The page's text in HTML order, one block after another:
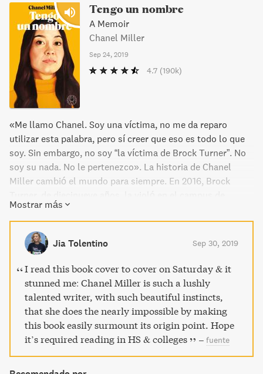
Tengo un nombre
A Memoir
Chanel Miller
Sep 24, 2019
4.7 (190k)
«Me llamo Chanel. Soy una víctima, no me da reparo
utilizar esta palabra, pero sí creer que eso es todo lo que
soy. Sin embargo, no soy “la víctima de Brock Turner”. No
soy su nada. No le pertenezco». La historia de Chanel
Miller cambió el mundo para siempre. En 2016, Brock
Stanford. Lo que llegó después fue vivir bajo un
pseudónimo y uno de los juicios más mediáticos de la
historia de EE. UU., tras el que Turner fue sentenciado a
tan solo seis meses de cárcel. Decidió compartir en la red
la carta que leyó a su violador en el juicio: «Tú no me
conoces, pero has estado dentro de mí, y por eso estamos
aquí hoy», empezaba. Once millones de personas la
leyeron en cuatro días, y provocó la indignación de un país
y la reacción internacional. Después de cuatro años
viviendo en el anonimato ha dado el paso de hacer pública
Mostrar más
Jia Tolentino Sep 30, 2019
I read this book cover to cover on Saturday & it
stunned me: Chanel Miller is such a lushly
talented writer, with such beautiful instincts,
that she does the nearly impossible by making
this book easily surmount its origin point. Hope
it’s required reading in HS & colleges
– fuente